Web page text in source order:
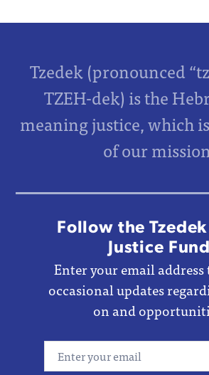
Tzedek (pronounced
TZEH-dek) is the
meaning justice, which
of our
Follow the
Justice Fund
Enter your email address
occasional updates
on and